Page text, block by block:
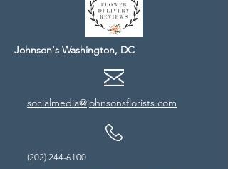
Johnson's Washington, DC
socialmedia@johnsonsflorists.com
(202) 244-6100